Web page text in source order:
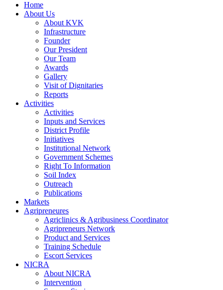
Home
About Us
About KVK
Infrastructure
Founder
Our President
Our Team
Awards
Gallery
Visit of Dignitaries
Reports
Activities
Activities
Inputs and Services
District Profile
Initiatives
Institutional Network
Government Schemes
Right To Information
Soil Index
Outreach
Publications
Markets
Agripreneures
Agriclinics & Agribusiness Coordinator
Agripreneurs Network
Product and Services
Training Schedule
Escort Services
NICRA
About NICRA
Intervention